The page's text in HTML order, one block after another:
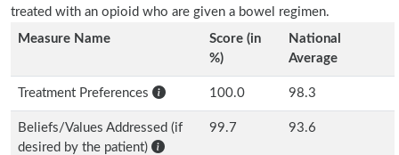
treated with an opioid who are given a bowel regimen.
Measure Name
Score (in
%)
National
Average
Treatment Preferences 100.0 98.3
Beliefs/Values Addressed (if
desired by the patient)
99.7 93.6